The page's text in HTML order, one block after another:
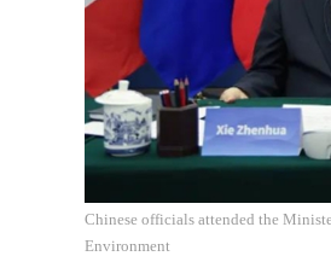
Chinese officials attended the
Environment